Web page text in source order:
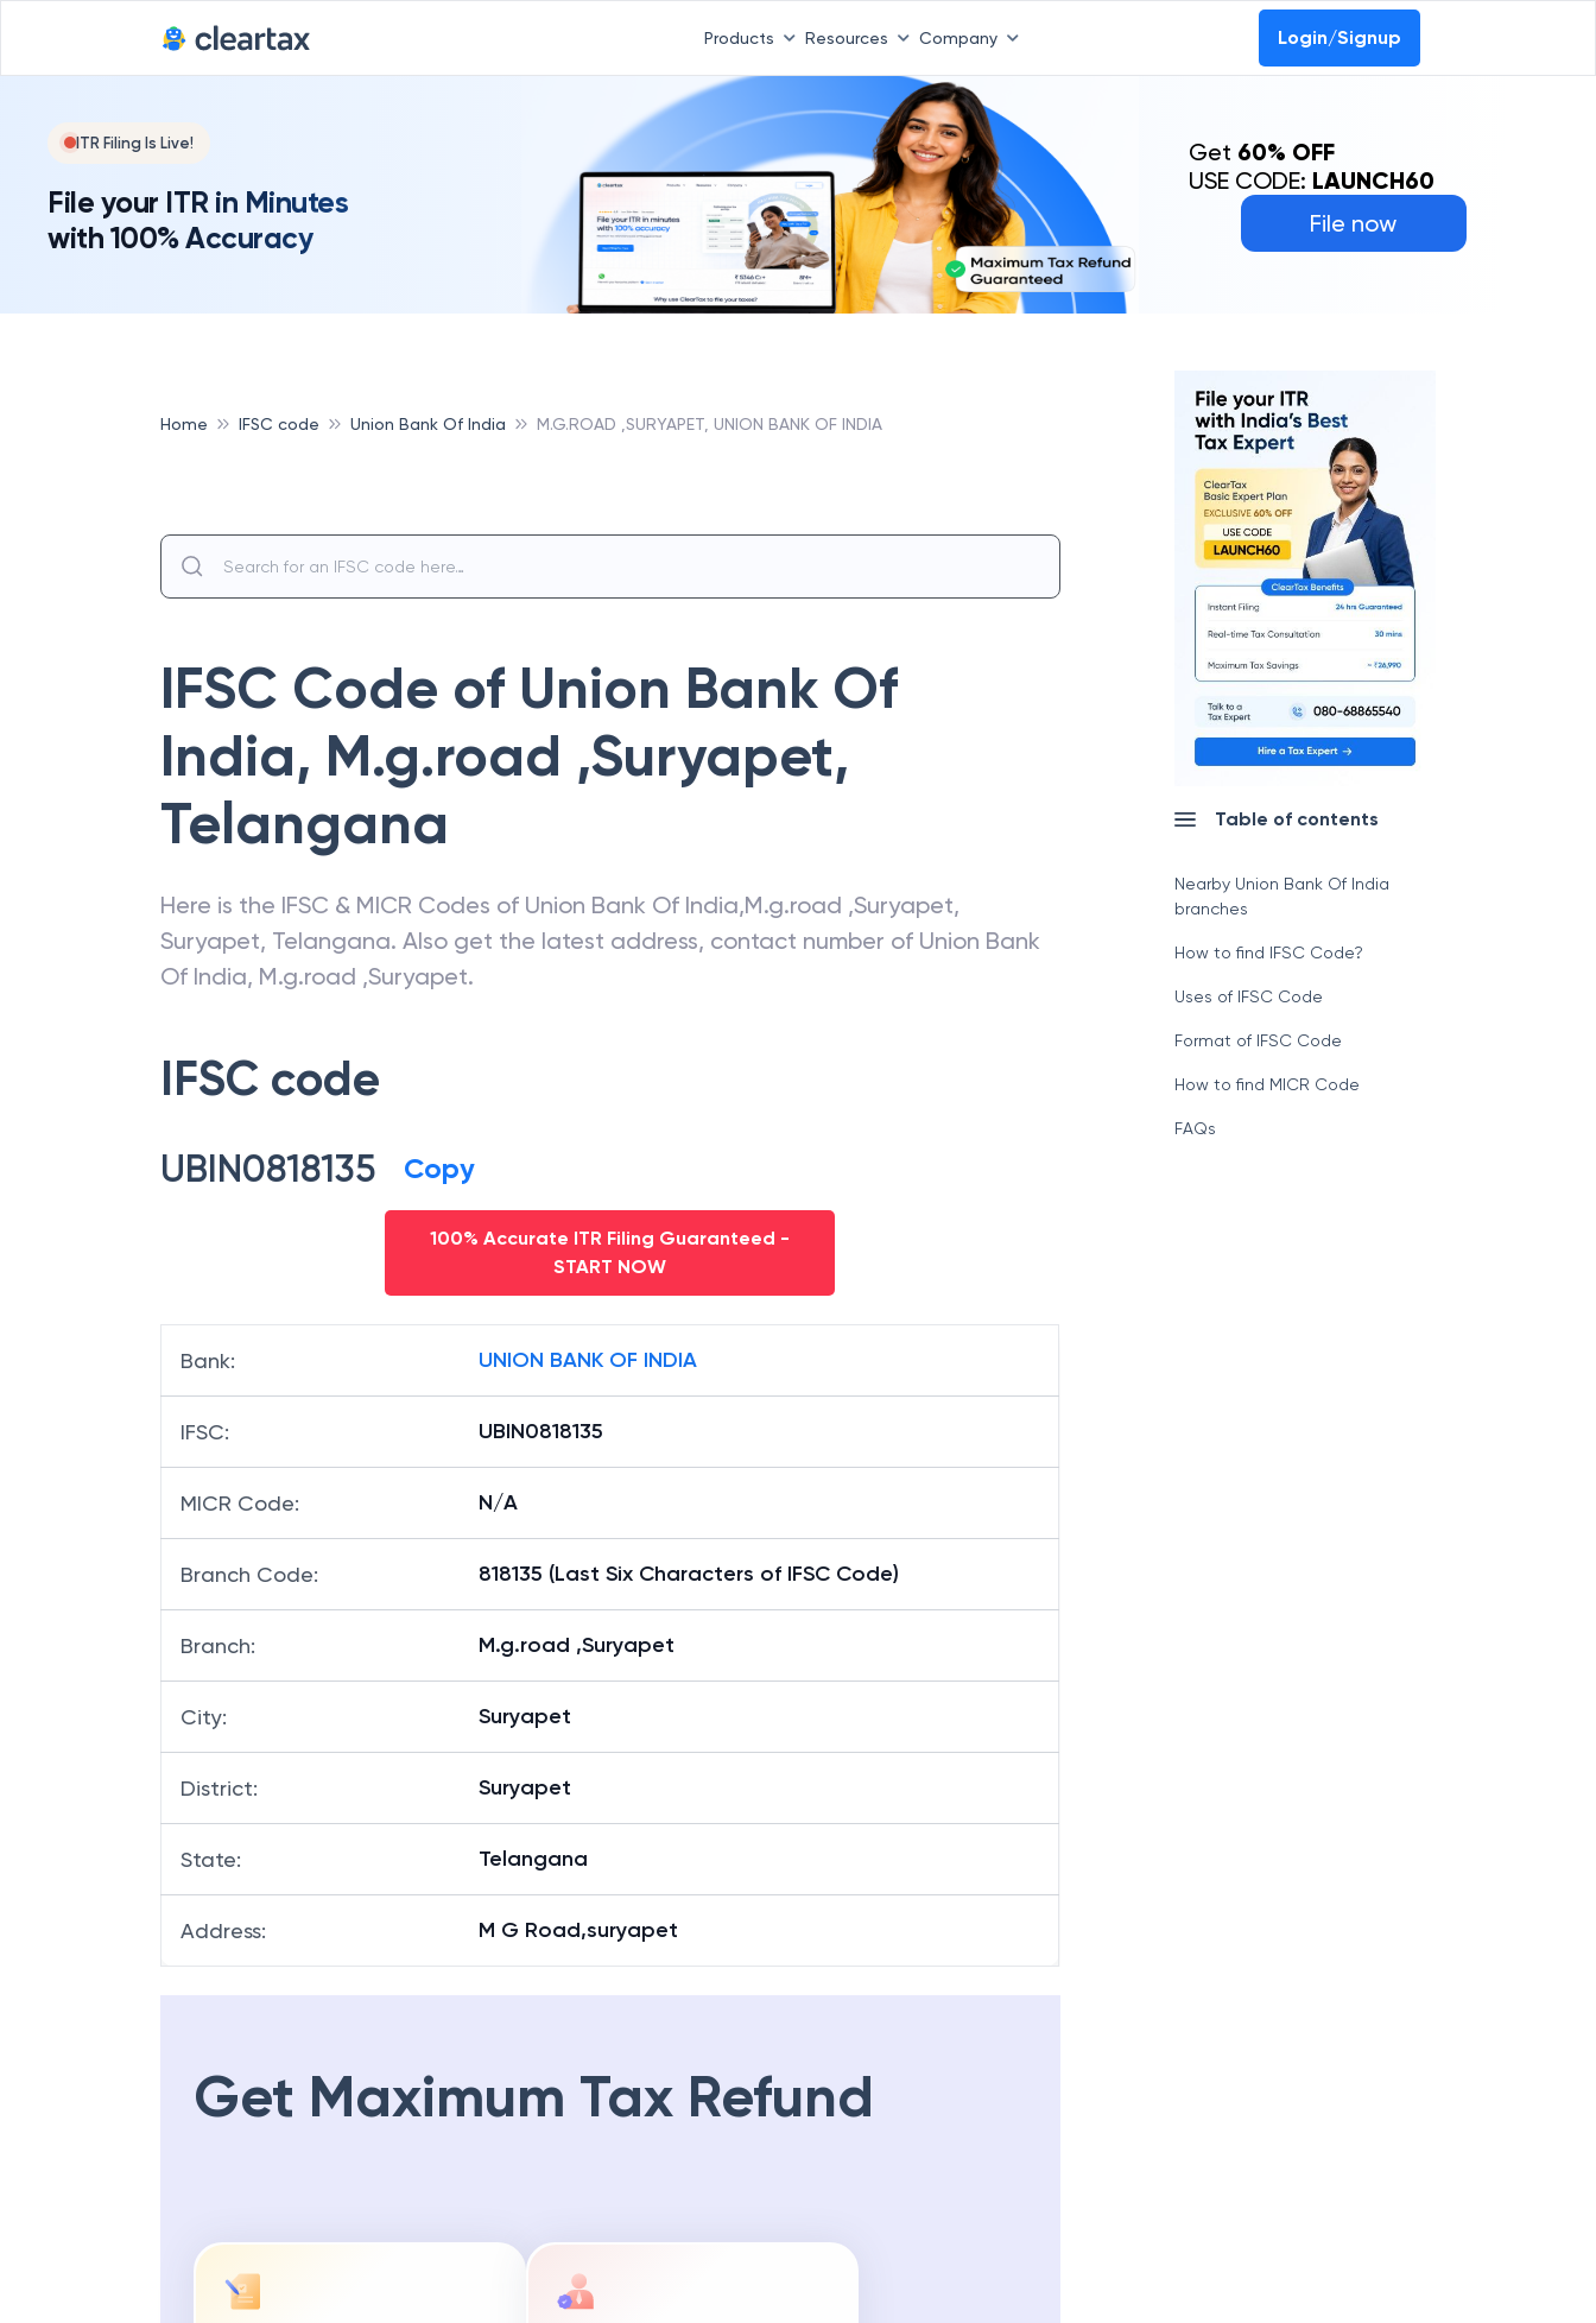
Products Resources Company Login/Signup
ITR Filing Is Live!
File your ITR in Minutes
with 100% Accuracy
File now
Get 60% OFF
USE CODE: LAUNCH60
Home IFSC code Union Bank Of India M.G.ROAD ,SURYAPET, UNION BANK OF INDIA
IFSC Code of Union Bank Of
India, M.g.road ,Suryapet,
Telangana
Here is the IFSC & MICR Codes of Union Bank Of India,M.g.road ,Suryapet,
Suryapet, Telangana. Also get the latest address, contact number of Union Bank
Of India, M.g.road ,Suryapet.
IFSC code
UBIN0818135 Copy
100% Accurate ITR Filing Guaranteed -
START NOW
Bank: UNION BANK OF INDIA
IFSC: UBIN0818135
MICR Code: N/A
Branch Code: 818135 (Last Six Characters of IFSC Code)
Branch: M.g.road ,Suryapet
City: Suryapet
District: Suryapet
State: Telangana
Address: M G Road,suryapet
Get Maximum Tax Refund
Table of contents
Nearby Union Bank Of India
branches
How to find IFSC Code?
Uses of IFSC Code
Format of IFSC Code
How to find MICR Code
FAQs